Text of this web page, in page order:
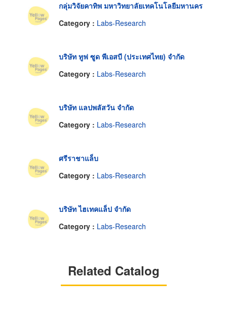
กลุ่มวิจัยคาทิพ มหาวิทยาลัยเทคโนโลยีมหานคร
Category : Labs-Research
บริษัท ทูฟ ซูด พีเอสบี (ประเทศไทย) จำกัด
Category : Labs-Research
บริษัท แลปพลัสวัน จำกัด
Category : Labs-Research
ศรีราชาแล็บ
Category : Labs-Research
บริษัท ไฮเทคแล็ป จำกัด
Category : Labs-Research
Related Catalog